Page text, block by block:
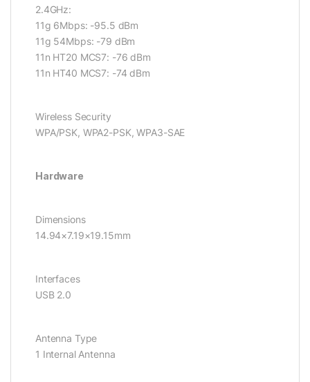
2.4GHz:
11g 6Mbps: -95.5 dBm
11g 54Mbps: -79 dBm
11n HT20 MCS7: -76 dBm
11n HT40 MCS7: -74 dBm
Wireless Security
WPA/PSK, WPA2-PSK, WPA3-SAE
Hardware
Dimensions
14.94×7.19×19.15mm
Interfaces
USB 2.0
Antenna Type
1 Internal Antenna